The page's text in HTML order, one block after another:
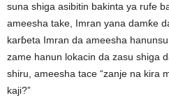
suna shiga asibitin bakinta ya rufe
ameesha take, Imran yana damƙe
karɓeta Imran da ameesha
zame hanun lokacin da zasu shiga
shiru, ameesha tace “zanje na kira
kaji?”